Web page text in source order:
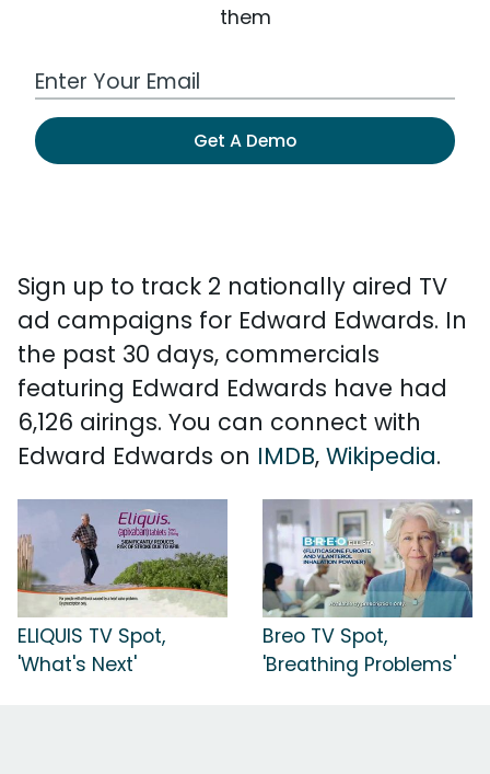
them
Work Email Address
Get A Demo
Sign up to track 2 nationally aired TV
ad campaigns for Edward Edwards. In
the past 30 days, commercials
featuring Edward Edwards have had
6,126 airings. You can connect with
Edward Edwards on IMDB, Wikipedia.
ELIQUIS TV Spot,
'What's Next'
Breo TV Spot,
'Breathing Problems'